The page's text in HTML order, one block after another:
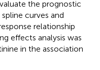
the prognostic
curves and
relationship
effects analysis was
in the association